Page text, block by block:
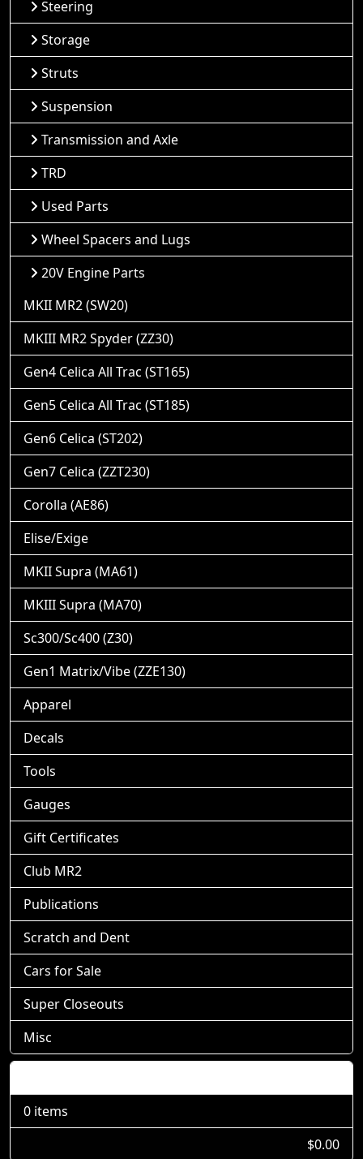
Steering
Storage
Struts
Suspension
Transmission and Axle
TRD
Used Parts
Wheel Spacers and Lugs
20V Engine Parts
MKII MR2 (SW20)
MKIII MR2 Spyder (ZZ30)
Gen4 Celica All Trac (ST165)
Gen5 Celica All Trac (ST185)
Gen6 Celica (ST202)
Gen7 Celica (ZZT230)
Corolla (AE86)
Elise/Exige
MKII Supra (MA61)
MKIII Supra (MA70)
Sc300/Sc400 (Z30)
Gen1 Matrix/Vibe (ZZE130)
Apparel
Decals
Tools
Gauges
Gift Certificates
Club MR2
Publications
Scratch and Dent
Cars for Sale
Super Closeouts
Misc
0 items
$0.00